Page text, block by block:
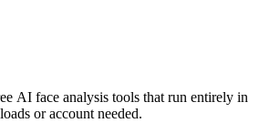
AI face analysis tools that run entirely in
or account needed.